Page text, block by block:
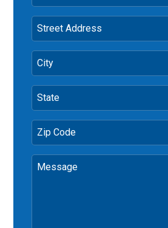
Street Address
City
State
Zip Code
Message